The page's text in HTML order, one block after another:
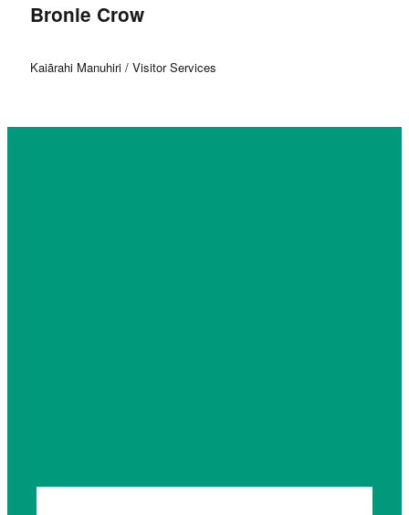
Bronie Crow
Kaiārahi Manuhiri / Visitor Services